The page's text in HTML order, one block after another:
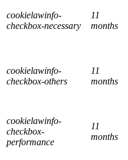
cookielawinfo-
checkbox-necessary
11
months
cookielawinfo-
checkbox-others
11
months
cookielawinfo-
checkbox-
performance
11
months